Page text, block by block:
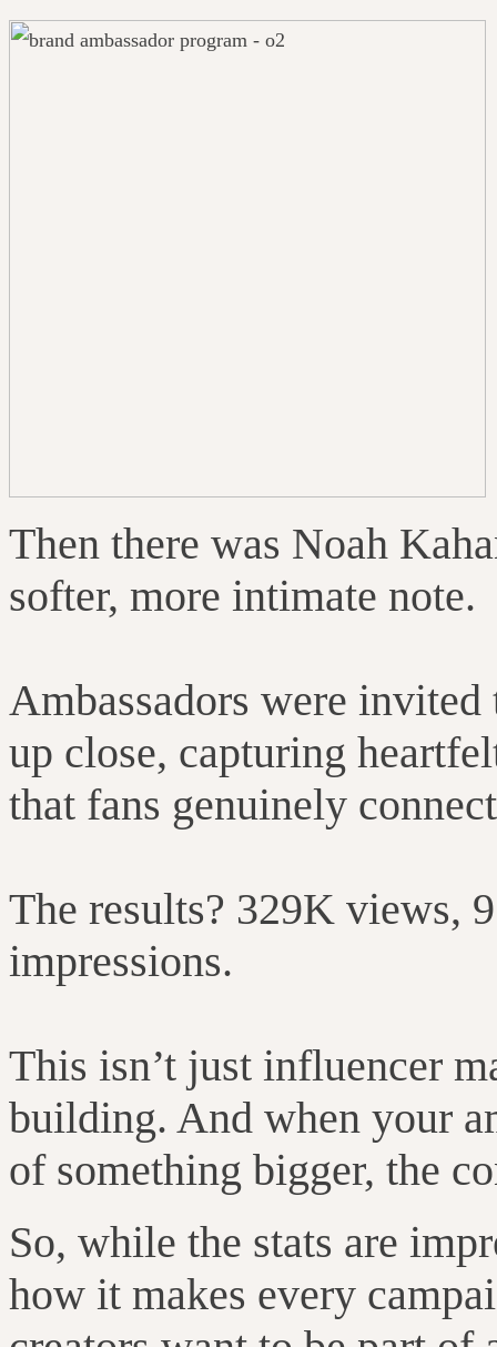
Then there was Noah
softer, more intimate note.
Ambassadors were
up close, capturing
that fans genuinely
The results? 329K views,
impressions.
This isn’t just influencer
building. And when your
of something bigger, the
So, while the stats are
how it makes every